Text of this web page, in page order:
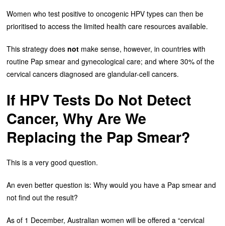
Women who test positive to oncogenic HPV types can then be
prioritised to access the limited health care resources available.
This strategy doesnot make sense, however, in countries with
routine Pap smear and gynecological care; and where 30% of the
cervical cancers diagnosed are glandular-cell cancers.
If HPV Tests Do Not Detect
Cancer, Why Are We
Replacing the Pap Smear?
This is a very good question.
An even better question is: Why would you have a Pap smear and
not find out the result?
As of 1 December, Australian women will be offered a “cervical